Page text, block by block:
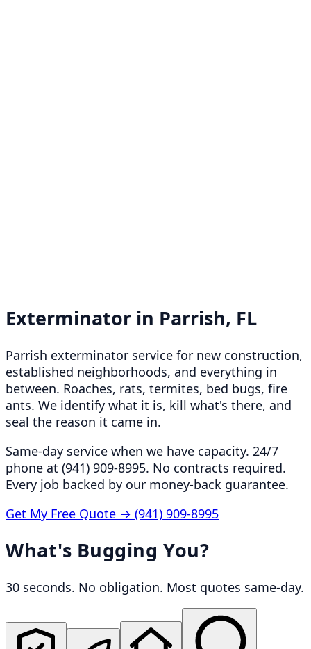
Exterminator in Parrish, FL
Parrish exterminator service for new construction,
established neighborhoods, and everything in
between. Roaches, rats, termites, bed bugs, fire
ants. We identify what it is, kill what's there, and
seal the reason it came in.
Same-day service when we have capacity. 24/7
phone at (941) 909-8995. No contracts required.
Every job backed by our money-back guarantee.
Get My Free Quote → (941) 909-8995
What's Bugging You?
30 seconds. No obligation. Most quotes same-day.